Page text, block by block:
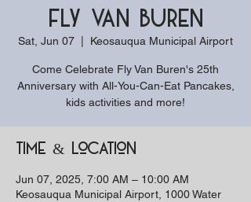
Fly Van Buren
Sat, Jun 07 Keosauqua Municipal Airport
Come Celebrate Fly Van Buren's 25th
Anniversary with All-You-Can-Eat Pancakes,
kids activities and more!
Time & Location
Jun 07, 2025, 7:00 AM – 10:00 AM
Keosauqua Municipal Airport, 1000 Water